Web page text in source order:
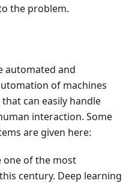
the problem.
automated and
of machines
can easily handle
interaction. Some
are given here:
one of the most
century. Deep learning